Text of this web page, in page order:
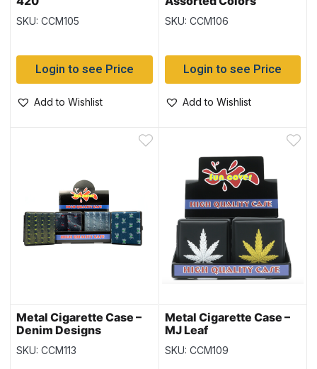
SKU: CCM105
Login to see Price
Add to Wishlist
SKU: CCM106
Login to see Price
Add to Wishlist
Metal Cigarette Case –
Denim Designs
SKU: CCM113
Metal Cigarette Case –
MJ Leaf
SKU: CCM109